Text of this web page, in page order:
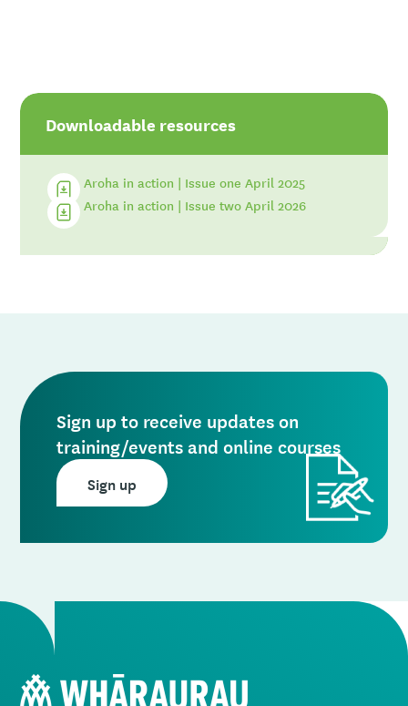
Downloadable resources
Aroha in action | Issue one April 2025
Aroha in action | Issue two April 2026
Sign up to receive updates on
training/events and online courses
Sign up